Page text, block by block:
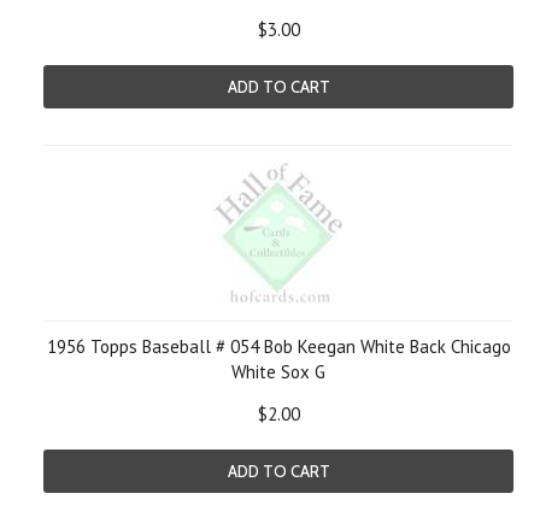
$3.00
ADD TO CART
1956 Topps Baseball # 054 Bob Keegan White Back Chicago
White Sox G
$2.00
ADD TO CART